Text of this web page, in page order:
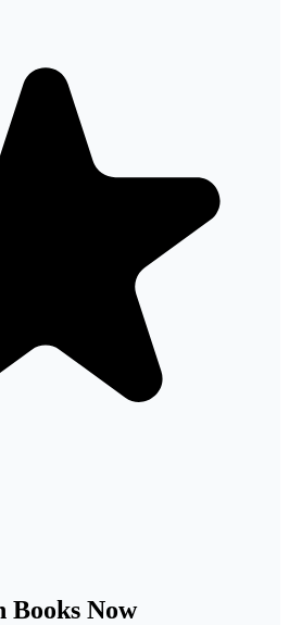
Books Now